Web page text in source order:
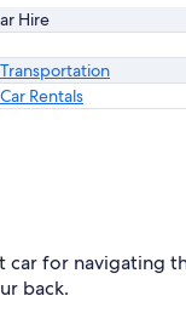
Hire
Rentals
for navigating
back.